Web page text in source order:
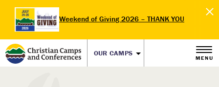
Weekend of Giving 2026 – THANK YOU
OUR CAMPS
MENU